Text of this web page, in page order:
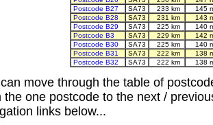
Postcode B27
SA73 233 km
145
Postcode B28
SA73 231 km
143
Postcode B29
SA73 225 km
140
Postcode B3
SA73 229 km
142
Postcode B30
SA73 225 km
140
Postcode B31
SA73 222 km
138
Postcode B32
SA73 222 km 138
move through the table of
the one postcode to the next /
links below...